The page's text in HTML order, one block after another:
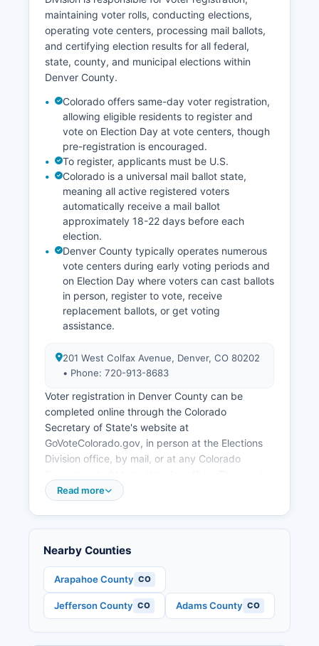
The cannabis industry has also become a
notable economic sector since legalization, with
numerous cultivation, manufacturing, and retail
businesses operating in Denver County.
Unemployment in Denver County has historically
tracked below national averages, with rates
typically between 3-4% in non-recession
periods. Recent economic development projects
include the National Western Center
redevelopment, significant redevelopment
around the River North (RiNo) Art District, and
continued expansion of the downtown urban
core.
Tourism contributes significantly to the economy,
with millions of visitors annually attracted to
cultural institutions, sporting events, craft
breweries, and proximity to mountain recreation.
maintaining voter rolls, conducting elections,
operating vote centers, processing mail ballots,
and certifying election results for all federal,
state, county, and municipal elections within
Denver County.
Colorado offers same-day voter registration,
allowing eligible residents to register and
vote on Election Day at vote centers, though
pre-registration is encouraged.
To register, applicants must be U.S.
Colorado is a universal mail ballot state,
meaning all active registered voters
automatically receive a mail ballot
approximately 18-22 days before each
election.
Denver County typically operates numerous
vote centers during early voting periods and
on Election Day where voters can cast ballots
in person, register to vote, receive
replacement ballots, or get voting
assistance.
201 West Colfax Avenue, Denver, CO 80202
• Phone: 720-913-8683
Voter registration in Denver County can be
completed online through the Colorado
Secretary of State's website at
GoVoteColorado.gov, in person at the Elections
Division office, by mail, or at any Colorado
registration deadline for mail ballot delivery is 8
election.
Voters in Denver County can find their polling
place or vote center location by visiting
GoVoteColorado.gov and entering their address,
Read more
Nearby Counties
Arapahoe County CO
Jefferson County CO Adams County CO